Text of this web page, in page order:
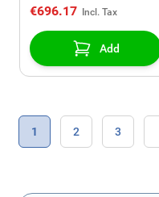
€696.17
Add
Page
You're currently reading
1 Page
2 Page
3